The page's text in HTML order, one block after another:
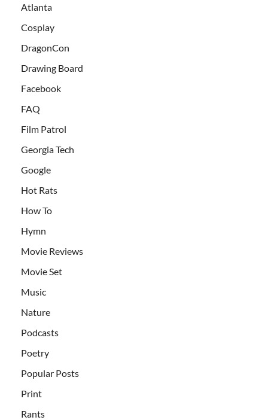
Atlanta
Cosplay
DragonCon
Drawing Board
Facebook
FAQ
Film Patrol
Georgia Tech
Google
Hot Rats
How To
Hymn
Movie Reviews
Movie Set
Music
Nature
Podcasts
Poetry
Popular Posts
Print
Rants